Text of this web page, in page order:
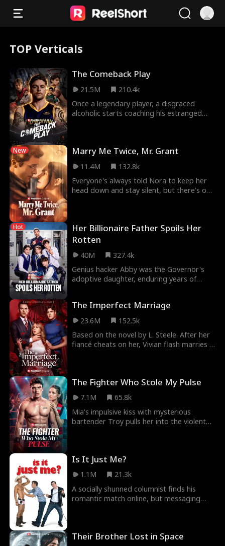
TOP Verticals
The Comeback Play
21.5M
210.4k
Once a legendary player, a disgraced
alcoholic starts coaching his estranged
New Marry Me Twice, Mr. Grant
11.4M
132.8k
Everyone's always told Nora to keep her
head down and stay silent, but there's one
Hot
Her Billionaire Father Spoils Her
Rotten
40M
327.4k
Genius hacker Abby was the Governor's
adoptive daughter, enduring years of
The Imperfect Marriage
23.6M
152.5k
Based on the novel by L. Steele. After her
fiancé cheats on her, Vivian flash marries a
The Fighter Who Stole My Pulse
7.1M
65.8k
Mia's impulsive kiss with mysterious
bartender Troy pulls her into the violent
Is It Just Me?
1.1M
21.3k
A socially shunned columnist finds his
romantic match online, but messaging
Their Brother Lost in Space